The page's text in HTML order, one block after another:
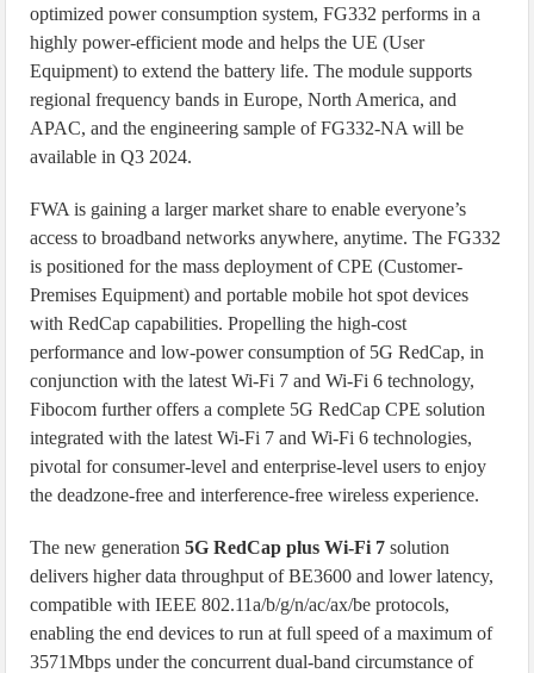
optimized power consumption system, FG332 performs in a
highly power-efficient mode and helps the UE (User
Equipment) to extend the battery life. The module supports
regional frequency bands in Europe, North America, and
APAC, and the engineering sample of FG332-NA will be
available in Q3 2024.
FWA is gaining a larger market share to enable everyone’s
access to broadband networks anywhere, anytime. The FG332
is positioned for the mass deployment of CPE (Customer-
Premises Equipment) and portable mobile hot spot devices
with RedCap capabilities. Propelling the high-cost
performance and low-power consumption of 5G RedCap, in
conjunction with the latest Wi-Fi 7 and Wi-Fi 6 technology,
Fibocom further offers a complete 5G RedCap CPE solution
integrated with the latest Wi-Fi 7 and Wi-Fi 6 technologies,
pivotal for consumer-level and enterprise-level users to enjoy
the deadzone-free and interference-free wireless experience.
The new generation5G RedCap plus Wi-Fi 7 solution
delivers higher data throughput of BE3600 and lower latency,
compatible with IEEE 802.11a/b/g/n/ac/ax/be protocols,
enabling the end devices to run at full speed of a maximum of
3571Mbps under the concurrent dual-band circumstance of